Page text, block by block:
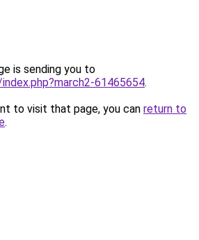
is sending you to
61465654.
to visit that page, you can return to
.